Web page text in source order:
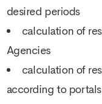
desired periods
calculation of
Agencies
calculation of
according to portals